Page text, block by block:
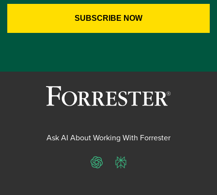
Ask AI About Working With Forrester
ChatGPTPerplexity